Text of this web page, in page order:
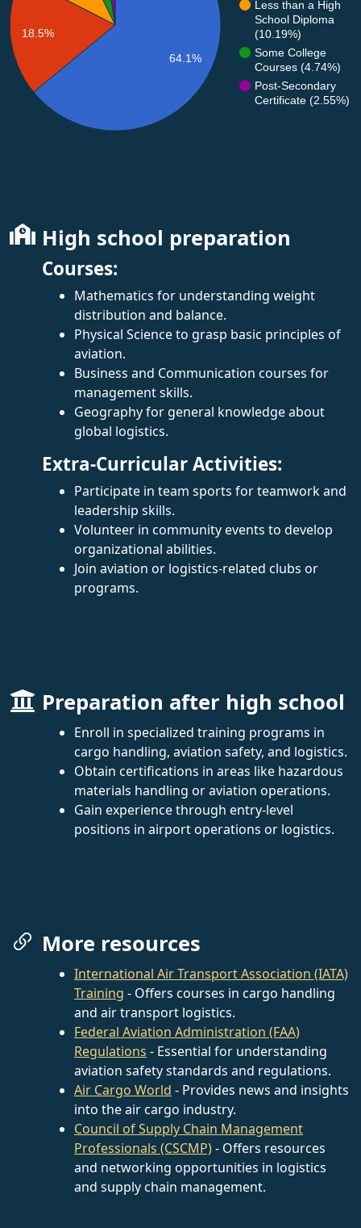
Less than a High
School Diploma
(10.19%)
Some College
Courses (4.74%)
Post-Secondary
Certificate (2.55%)
18.5%
64.1%
High school preparation
Courses:
Mathematics for understanding weight
distribution and balance.
Physical Science to grasp basic principles of
aviation.
Business and Communication courses for
management skills.
Geography for general knowledge about
global logistics.
Extra-Curricular Activities:
Participate in team sports for teamwork and
leadership skills.
Volunteer in community events to develop
organizational abilities.
Join aviation or logistics-related clubs or
programs.
Preparation after high school
Enroll in specialized training programs in
cargo handling, aviation safety, and logistics.
Obtain certifications in areas like hazardous
materials handling or aviation operations.
Gain experience through entry-level
positions in airport operations or logistics.
More resources
International Air Transport Association (IATA)
Training - Offers courses in cargo handling
and air transport logistics.
Federal Aviation Administration (FAA)
Regulations - Essential for understanding
aviation safety standards and regulations.
Air Cargo World - Provides news and insights
into the air cargo industry.
Council of Supply Chain Management
Professionals (CSCMP)- Offers resources
and networking opportunities in logistics
and supply chain management.